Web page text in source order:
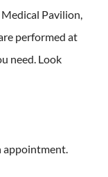
Pavilion,
performed at
need. Look
appointment.